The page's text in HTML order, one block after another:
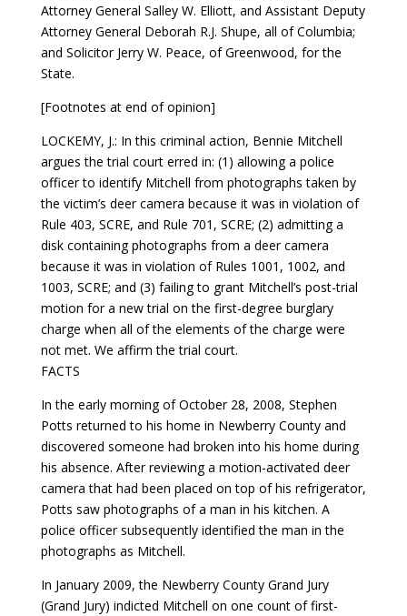
Attorney General Salley W. Elliott, and Assistant Deputy
Attorney General Deborah R.J. Shupe, all of Columbia;
and Solicitor Jerry W. Peace, of Greenwood, for the
State.
[Footnotes at end of opinion]
LOCKEMY, J.: In this criminal action, Bennie Mitchell
argues the trial court erred in: (1) allowing a police
officer to identify Mitchell from photographs taken by
the victim’s deer camera because it was in violation of
Rule 403, SCRE, and Rule 701, SCRE; (2) admitting a
disk containing photographs from a deer camera
because it was in violation of Rules 1001, 1002, and
1003, SCRE; and (3) failing to grant Mitchell’s post-trial
motion for a new trial on the first-degree burglary
charge when all of the elements of the charge were
not met. We affirm the trial court.
FACTS
In the early morning of October 28, 2008, Stephen
Potts returned to his home in Newberry County and
discovered someone had broken into his home during
his absence. After reviewing a motion-activated deer
camera that had been placed on top of his refrigerator,
Potts saw photographs of a man in his kitchen. A
police officer subsequently identified the man in the
photographs as Mitchell.
In January 2009, the Newberry County Grand Jury
(Grand Jury) indicted Mitchell on one count of first-